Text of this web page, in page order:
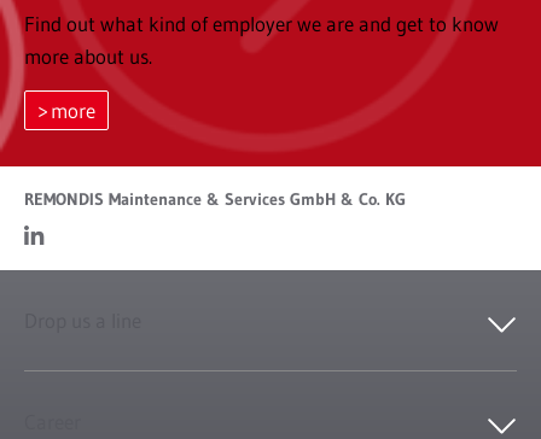
Find out what kind of employer we are and get to know
more about us.
more
REMONDIS Maintenance & Services GmbH & Co. KG